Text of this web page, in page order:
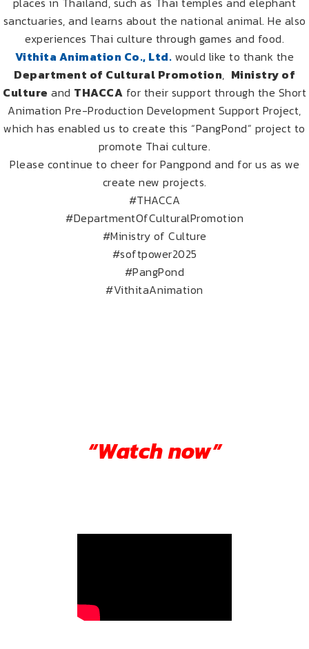
sanctuaries, and learns about the national animal. He also
experiences Thai culture through games and food.
Vithita Animation Co., Ltd. would like to thank the
Department of Cultural Promotion, Ministry of
Culture and THACCA for their support through the Short
Animation Pre-Production Development Support Project,
which has enabled us to create this “PangPond” project to
promote Thai culture.
Please continue to cheer for Pangpond and for us as we
create new projects.
#THACCA
#DepartmentOfCulturalPromotion
#Ministry of Culture
#softpower2025
#PangPond
#VithitaAnimation
“Watch now”